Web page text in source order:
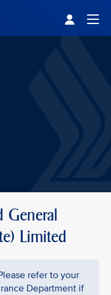
General
Limited
refer to your
Department if